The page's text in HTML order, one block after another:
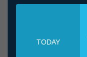
TODAY